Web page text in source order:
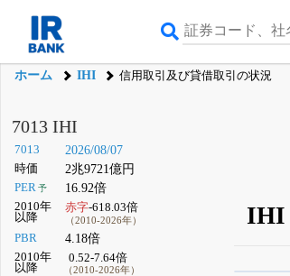
ホーム IHI 信用取引及び貸借取引の状況
7013 IHI
7013 2026/08/07
時価 2兆9721億円
PER予 16.92倍
2010年
以降
赤字-618.03倍
（2010-2026年）
PBR 4.18倍
2010年
以降
0.52-7.64倍
（2010-2026年）
IHI